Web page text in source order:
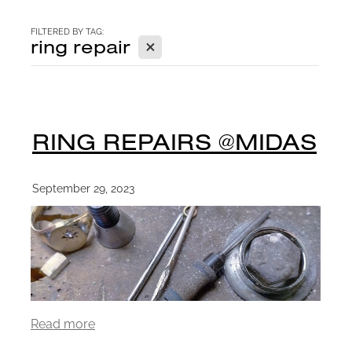
FILTERED BY TAG:
ring repair X
RING REPAIRS @MIDAS
September 29, 2023
Read more
CONTACT